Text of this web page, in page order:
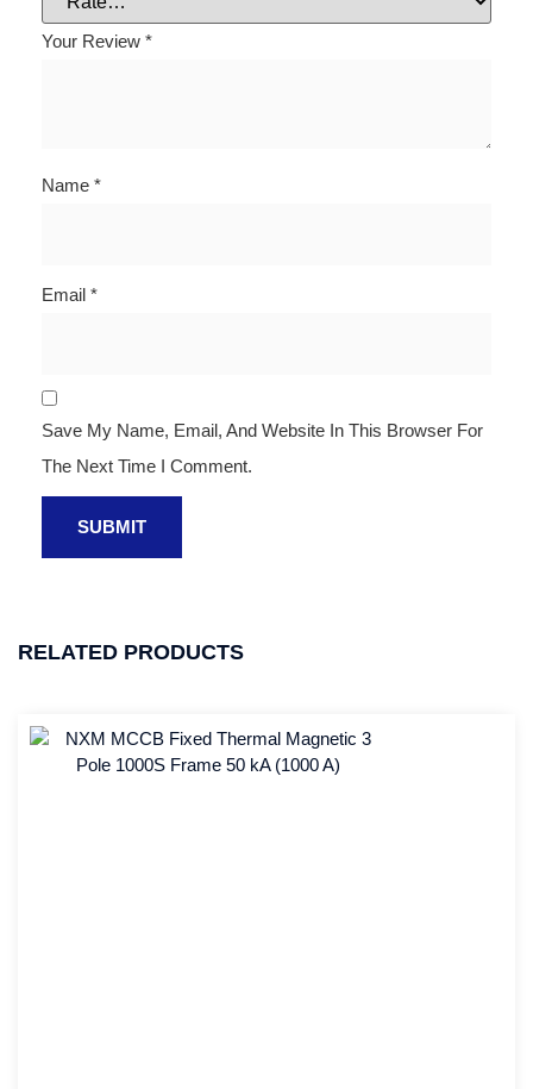
Your Review *
Name *
Email *
Save My Name, Email, And Website In This Browser For
The Next Time I Comment.
RELATED PRODUCTS